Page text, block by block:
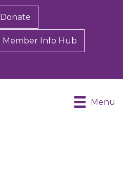
Donate
Member Info Hub
Menu